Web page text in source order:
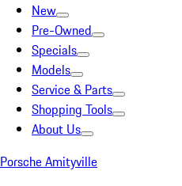
New
Pre-Owned
Specials
Models
Service & Parts
Shopping Tools
About Us
Porsche Amityville